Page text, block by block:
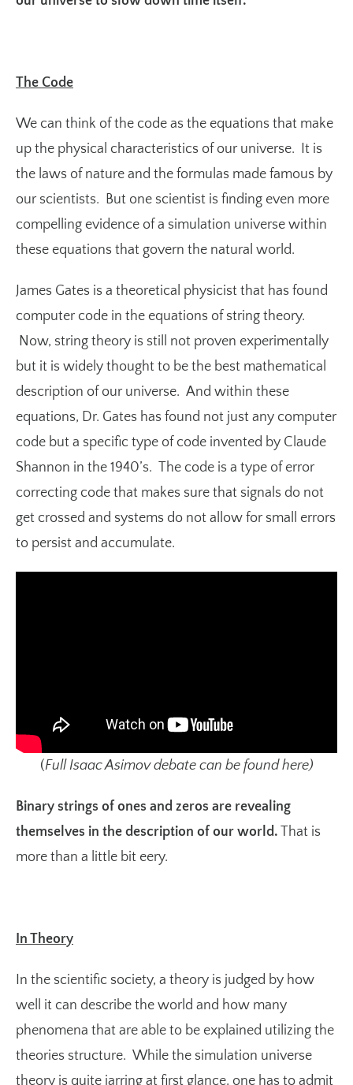
The Code
We can think of the code as the equations that make
up the physical characteristics of our universe. It is
the laws of nature and the formulas made famous by
our scientists. But one scientist is finding even more
compelling evidence of a simulation universe within
these equations that govern the natural world.
James Gates is a theoretical physicist that has found
computer code in the equations of string theory.
Now, string theory is still not proven experimentally
but it is widely thought to be the best mathematical
description of our universe. And within these
equations, Dr. Gates has found not just any computer
code but a specific type of code invented by Claude
Shannon in the 1940’s. The code is a type of error
correcting code that makes sure that signals do not
get crossed and systems do not allow for small errors
to persist and accumulate.
(Full Isaac Asimov debate can be foundhere)
Binary strings of ones and zeros are revealing
themselves in the description of our world. That is
more than a little bit eery.
In Theory
In the scientific society, a theory is judged by how
well it can describe the world and how many
phenomena that are able to be explained utilizing the
theories structure. While the simulation universe
theory is quite jarring at first glance, one has to admit